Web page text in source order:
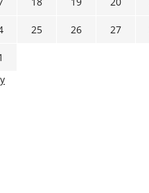
25 26 27